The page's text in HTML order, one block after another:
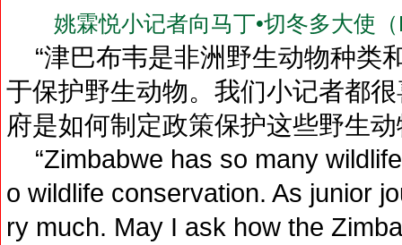
姚霖悦小记者向马丁•切冬多大使
“津巴布韦是非洲野生动物种类
于保护野生动物。我们小记者都
府是如何制定政策保护这些野生
“Zimbabwe has so many
o wildlife conservation. As junior
ry much. May I ask how the